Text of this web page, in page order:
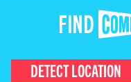
FIND
DETECT LOCATION